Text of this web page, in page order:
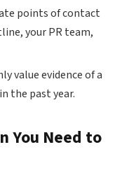
points of contact
your PR team,
value evidence of a
the past year.
You Need to